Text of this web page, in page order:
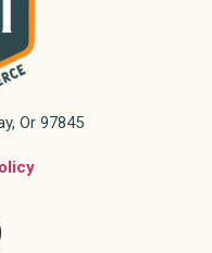
Or 97845